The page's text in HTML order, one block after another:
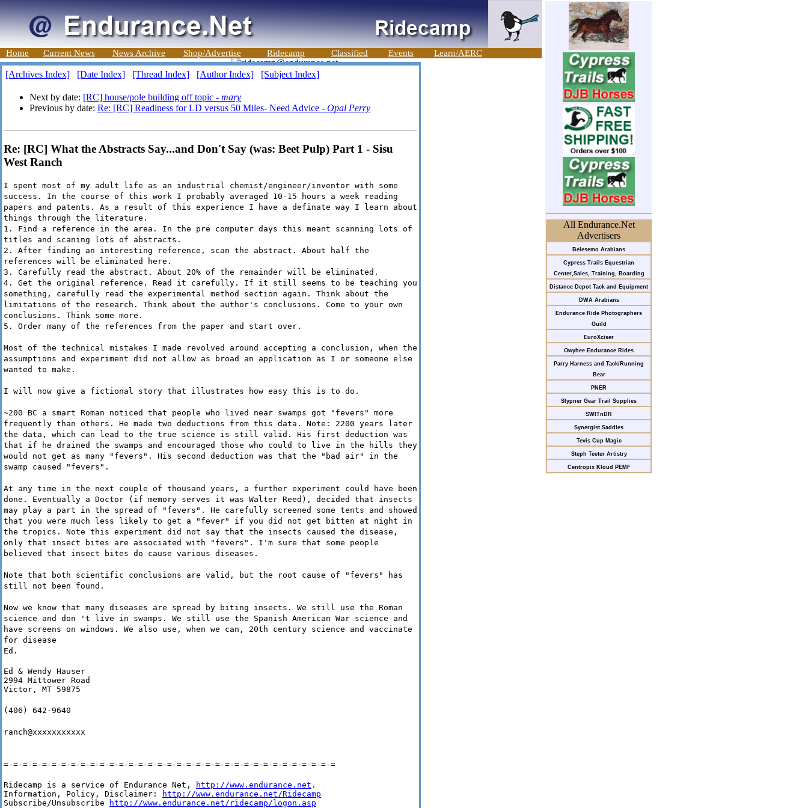
Home Current News News Archive Shop/Advertise Ridecamp Classified Events Learn/AERC
All Endurance.Net
Advertisers
Belesemo Arabians
Cypress Trails Equestrian
Center,Sales, Training, Boarding
Distance Depot Tack and Equipment
DWA Arabians
Endurance Ride Photographers
Guild
EuroXciser
Owyhee Endurance Rides
Parry Harness and Tack/Running
Bear
PNER
Slypner Gear Trail Supplies
SWITnDR
Synergist Saddles
Tevis Cup Magic
Steph Teeter Artistry
Centropix Kloud PEMF
[Archives Index] [Date Index] [Thread Index] [Author Index] [Subject Index]
Next by date: [RC] house/pole building off topic - mary
Previous by date: Re: [RC] Readiness for LD versus 50 Miles- Need Advice - Opal Perry
Re: [RC] What the Abstracts Say...and Don't Say (was: Beet Pulp) Part 1 - Sisu
West Ranch
I spent most of my adult life as an industrial chemist/engineer/inventor with some
success. In the course of this work I probably averaged 10-15 hours a week reading
papers and patents. As a result of this experience I have a definate way I learn about
things through the literature.
1. Find a reference in the area. In the pre computer days this meant scanning lots of
titles and scaning lots of abstracts.
2. After finding an interesting reference, scan the abstract. About half the
references will be eliminated here.
3. Carefully read the abstract. About 20% of the remainder will be eliminated.
4. Get the original reference. Read it carefully. If it still seems to be teaching you
something, carefully read the experimental method section again. Think about the
limitations of the research. Think about the author's conclusions. Come to your own
conclusions. Think some more.
5. Order many of the references from the paper and start over.
Most of the technical mistakes I made revolved around accepting a conclusion, when the
assumptions and experiment did not allow as broad an application as I or someone else
wanted to make.
I will now give a fictional story that illustrates how easy this is to do.
~200 BC a smart Roman noticed that people who lived near swamps got "fevers" more
frequently than others. He made two deductions from this data. Note: 2200 years later
the data, which can lead to the true science is still valid. His first deduction was
that if he drained the swamps and encouraged those who could to live in the hills they
would not get as many "fevers". His second deduction was that the "bad air" in the
swamp caused "fevers".
At any time in the next couple of thousand years, a further experiment could have been
done. Eventually a Doctor (if memory serves it was Walter Reed), decided that insects
may play a part in the spread of "fevers". He carefully screened some tents and showed
that you were much less likely to get a "fever" if you did not get bitten at night in
the tropics. Note this experiment did not say that the insects caused the disease,
only that insect bites are associated with "fevers". I'm sure that some people
believed that insect bites do cause various diseases.
Note that both scientific conclusions are valid, but the root cause of "fevers" has
still not been found.
Now we know that many diseases are spread by biting insects. We still use the Roman
science and don 't live in swamps. We still use the Spanish American War science and
have screens on windows. We also use, when we can, 20th century science and vaccinate
for disease
Ed.
Ed & Wendy Hauser
2994 Mittower Road
Victor, MT 59875
(406) 642-9640
ranch@xxxxxxxxxxx
=-=-=-=-=-=-=-=-=-=-=-=-=-=-=-=-=-=-=-=-=-=-=-=-=-=-=-=-=-=-=-=-=-=-=
Ridecamp is a service of Endurance Net, http://www.endurance.net .
Information, Policy, Disclaimer:
http://www.endurance.net/Ridecamp
Subscribe/Unsubscribe
http://www.endurance.net/ridecamp/logon.asp